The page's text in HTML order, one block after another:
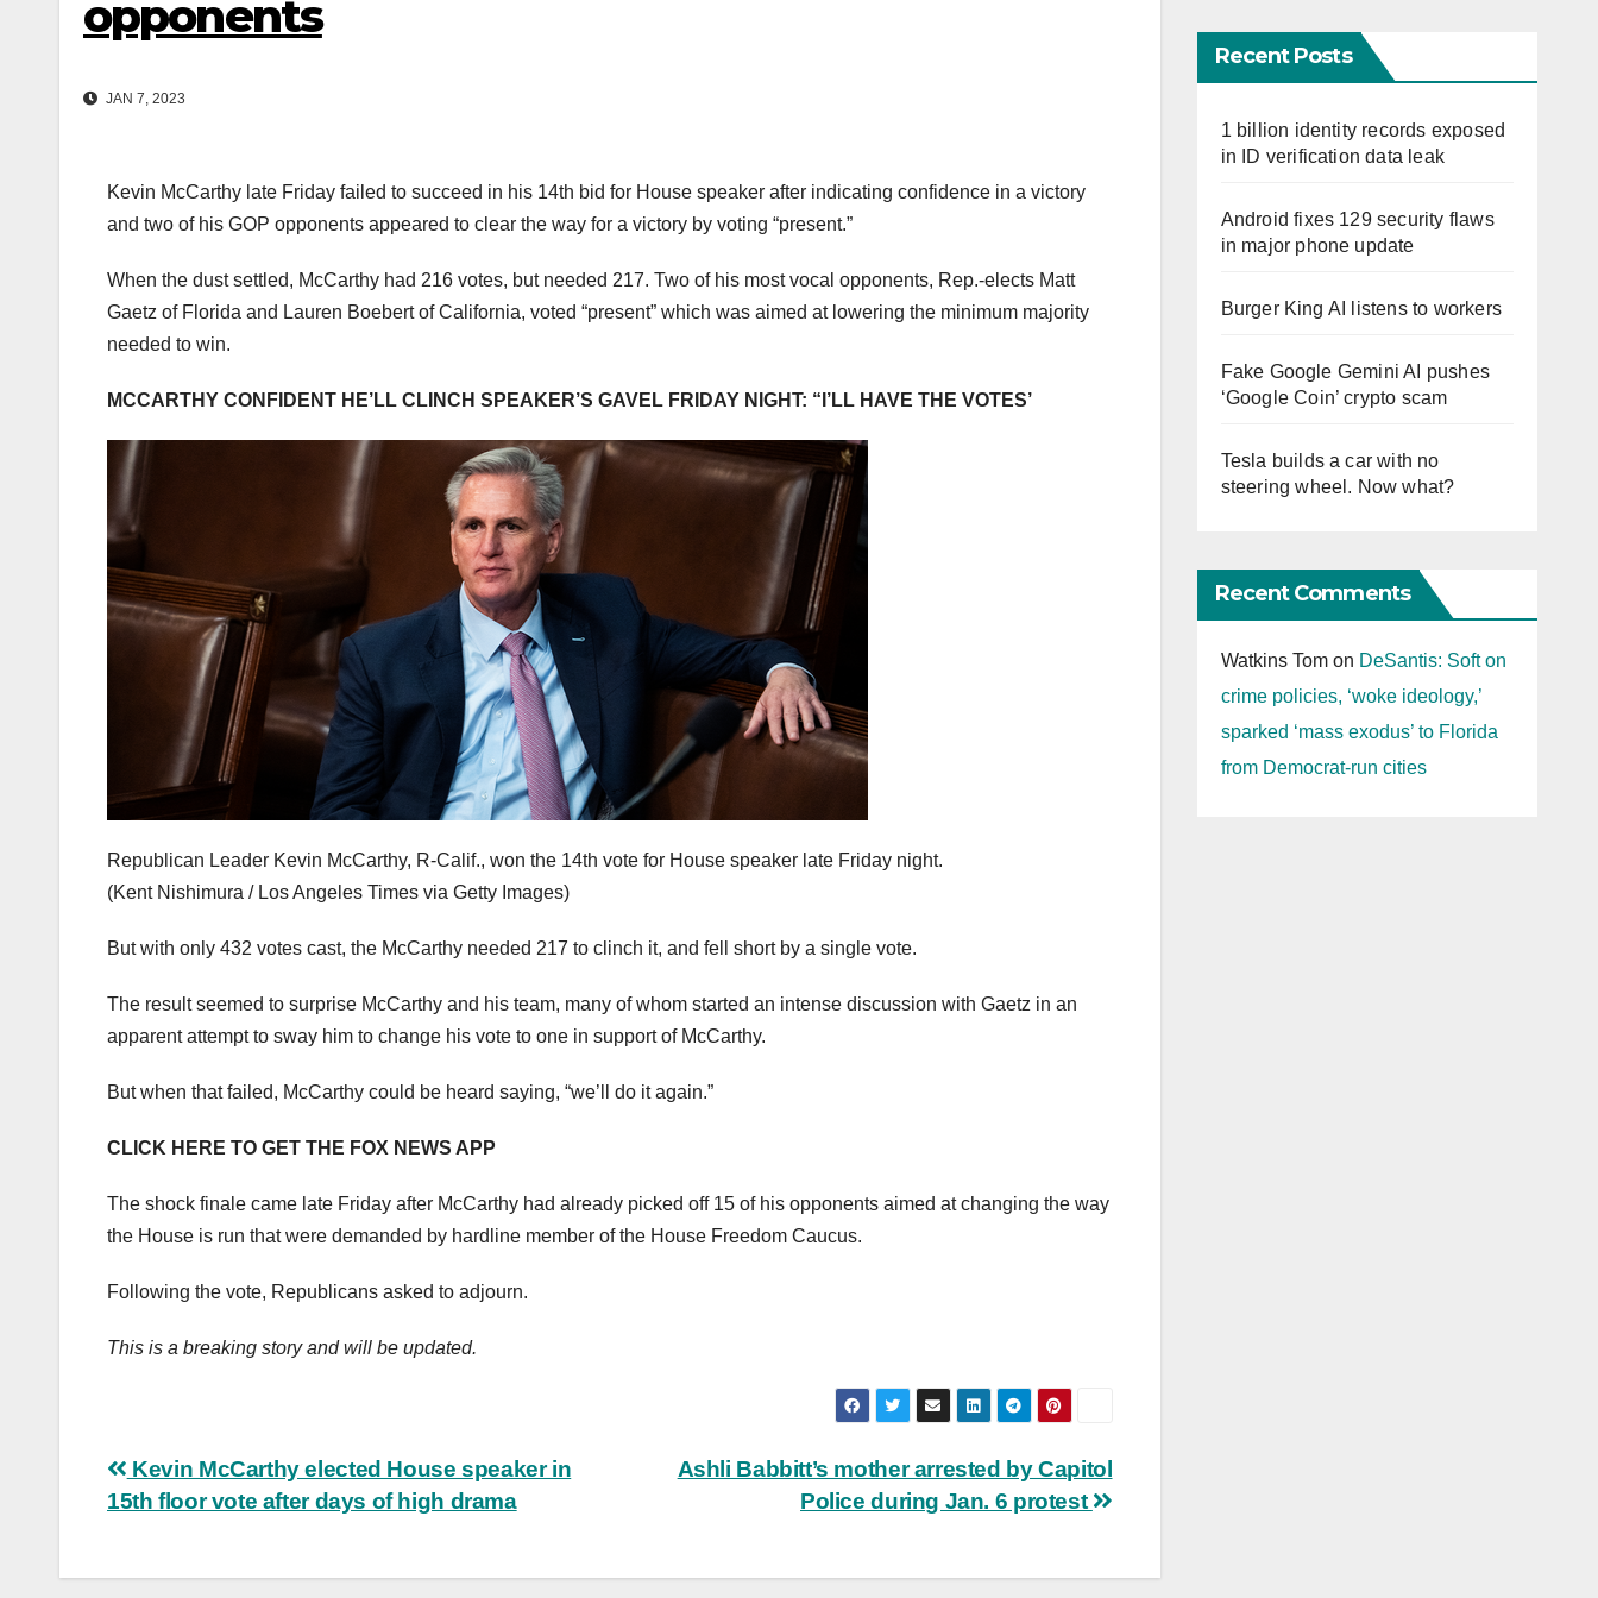
opponents
JAN 7, 2023
Kevin McCarthy late Friday failed to succeed in his 14th bid for House speaker after indicating confidence in a victory
and two of his GOP opponents appeared to clear the way for a victory by voting “present.”
When the dust settled, McCarthy had 216 votes, but needed 217. Two of his most vocal opponents, Rep.-elects Matt
Gaetz of Florida and Lauren Boebert of California, voted “present” which was aimed at lowering the minimum majority
needed to win.
MCCARTHY CONFIDENT HE’LL CLINCH SPEAKER’S GAVEL FRIDAY NIGHT: “I’LL HAVE THE VOTES’
Republican Leader Kevin McCarthy, R-Calif., won the 14th vote for House speaker late Friday night.
(Kent Nishimura / Los Angeles Times via Getty Images)
But with only 432 votes cast, the McCarthy needed 217 to clinch it, and fell short by a single vote.
The result seemed to surprise McCarthy and his team, many of whom started an intense discussion with Gaetz in an
apparent attempt to sway him to change his vote to one in support of McCarthy.
But when that failed, McCarthy could be heard saying, “we’ll do it again.”
CLICK HERE TO GET THE FOX NEWS APP
The shock finale came late Friday after McCarthy had already picked off 15 of his opponents aimed at changing the way
the House is run that were demanded by hardline member of the House Freedom Caucus.
Following the vote, Republicans asked to adjourn.
This is a breaking story and will be updated.
Post
navigation
Ashli Babbitt’s mother arrested by Capitol
Police during Jan. 6 protest
Kevin McCarthy elected House speaker in
15th floor vote after days of high drama
Recent Posts
1 billion identity records exposed
in ID verification data leak
Android fixes 129 security flaws
in major phone update
Burger King AI listens to workers
Fake Google Gemini AI pushes
‘Google Coin’ crypto scam
Tesla builds a car with no
steering wheel. Now what?
Recent Comments
Watkins Tomon DeSantis: Soft on
crime policies, ‘woke ideology,’
sparked ‘mass exodus’ to Florida
from Democrat-run cities